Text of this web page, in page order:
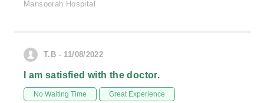
Mansoorah Hospital
T.B - 11/08/2022
I am satisfied with the doctor.
No Waiting Time Great Experience